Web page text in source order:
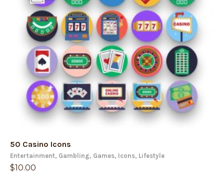
50 Casino Icons
Entertainment, Gambling, Games, Icons, Lifestyle
$10.00